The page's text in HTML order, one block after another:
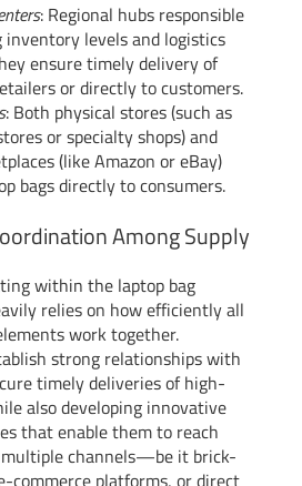
: Regional hubs responsible
inventory levels and logistics
ensure timely delivery of
or directly to customers.
: Both physical stores (such as
or specialty shops) and
(like Amazon or eBay)
bags directly to consumers.
Among Supply
within the laptop bag
relies on how efficiently all
work together.
strong relationships with
timely deliveries of high-
also developing innovative
that enable them to reach
channels—be it brick-
commerce platforms, or direct